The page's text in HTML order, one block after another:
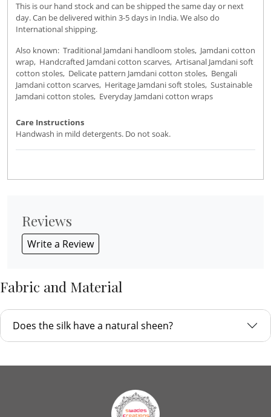
This is our hand stock and can be shipped the same day or next
day. Can be delivered within 3-5 days in India. We also do
International shipping.
Also known: Traditional Jamdani handloom stoles, Jamdani cotton
wrap, Handcrafted Jamdani cotton scarves, Artisanal Jamdani soft
cotton stoles, Delicate pattern Jamdani cotton stoles, Bengali
Jamdani cotton scarves, Heritage Jamdani soft stoles, Sustainable
Jamdani cotton stoles, Everyday Jamdani cotton wraps
Care Instructions
Handwash in mild detergents. Do not soak.
Reviews
Write a Review
Fabric and Material
Does the silk have a natural sheen?